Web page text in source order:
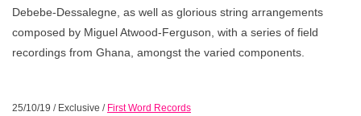
Debebe-Dessalegne, as well as glorious string arrangements
composed by Miguel Atwood-Ferguson, with a series of field
recordings from Ghana, amongst the varied components.
25/10/19 / Exclusive / First Word Records